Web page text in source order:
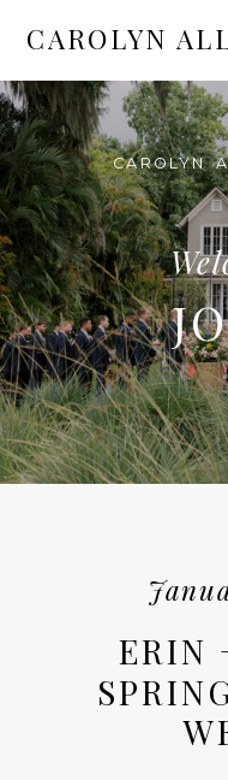
CAROLYN
CAROLYN
ERIN